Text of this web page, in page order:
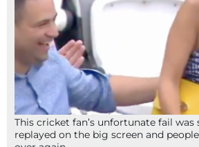
This cricket fan’s unfortunate fail
replayed on the big screen and